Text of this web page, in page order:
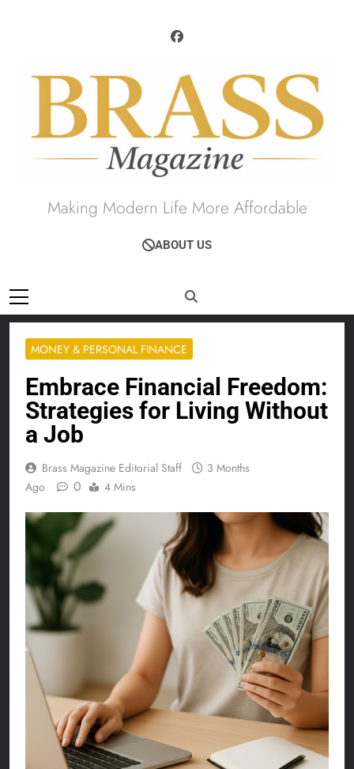
Brass Magazine
Making Modern Life More Affordable
ABOUT US
MONEY & PERSONAL FINANCE
Embrace Financial Freedom:
Strategies for Living Without
a Job
Brass Magazine Editorial Staff
3 Months
Ago
0 4 Mins